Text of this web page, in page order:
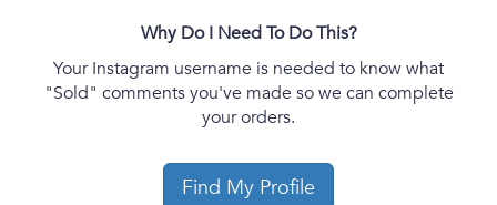
Why Do I Need To Do This?
Your Instagram username is needed to know what
"Sold" comments you've made so we can complete
your orders.
Find My Profile